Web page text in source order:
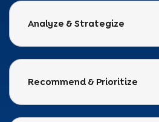
Analyze & Strategize
Once the assessment is
the technology ecosystem of
potential risks, and build a
Recommend & Prioritize
Not all recommendations will